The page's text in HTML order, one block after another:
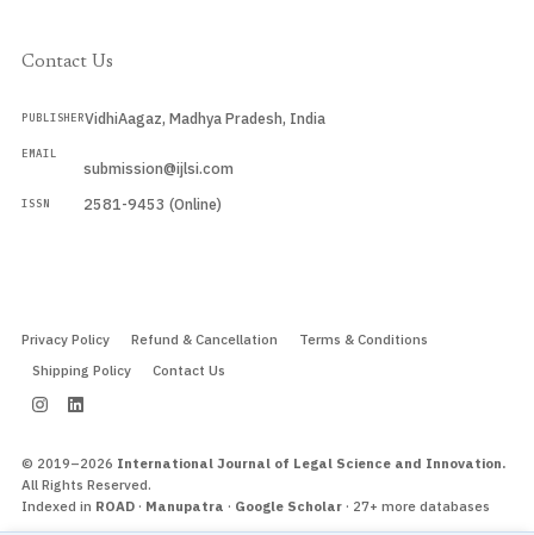
Contact Us
PUBLISHERVidhiAagaz, Madhya Pradesh, India
EMAIL
submission@ijlsi.com
ISSN 2581-9453 (Online)
Privacy Policy Refund & Cancellation
Terms & Conditions
Shipping Policy
Contact Us
© 2019–2026 International Journal of Legal Science and Innovation.
All Rights Reserved.
Indexed in ROAD · Manupatra · Google Scholar · 27+ more databases